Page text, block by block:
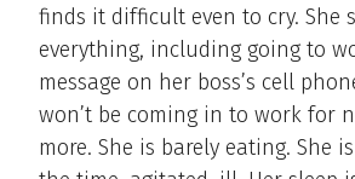
finds it difficult even to cry. She
everything, including going to
message on her boss’s cell
won’t be coming in to work for
more. She is barely eating. She